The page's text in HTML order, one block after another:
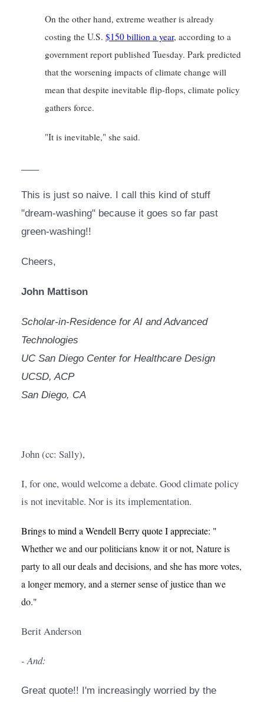
On the other hand, extreme weather is already
costing the U.S. $150 billion a year, according to a
government report published Tuesday. Park predicted
that the worsening impacts of climate change will
mean that despite inevitable flip-flops, climate policy
gathers force.
"It is inevitable," she said.
This is just so naive. I call this kind of stuff
"dream-washing" because it goes so far past
green-washing!!
Cheers,
John Mattison
Scholar-in-Residence for AI and Advanced
Technologies
UC San Diego Center for Healthcare Design
UCSD, ACP
San Diego, CA
John (cc: Sally),
I, for one, would welcome a debate. Good climate policy
is not inevitable. Nor is its implementation.
Brings to mind a Wendell Berry quote I appreciate: "
Whether we and our politicians know it or not, Nature is
party to all our deals and decisions, and she has more votes,
a longer memory, and a sterner sense of justice than we
do."
Berit Anderson
- And:
Great quote!! I'm increasingly worried by the